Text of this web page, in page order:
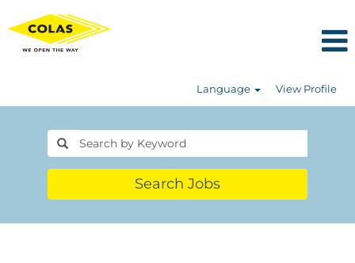
Language View Profile
Search Jobs